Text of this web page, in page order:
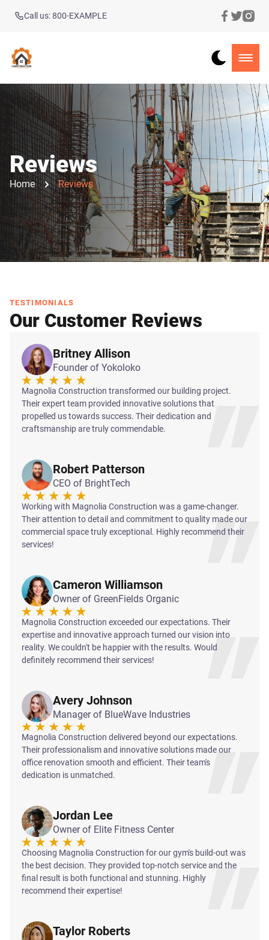
Call us: 800-EXAMPLE
Reviews
Home Reviews
TESTIMONIALS
Our Customer Reviews
Britney Allison
Founder of Yokoloko
Magnolia Construction transformed our building project.
Their expert team provided innovative solutions that
propelled us towards success. Their dedication and
craftsmanship are truly commendable.
Robert Patterson
CEO of BrightTech
Working with Magnolia Construction was a game-changer.
Their attention to detail and commitment to quality made our
commercial space truly exceptional. Highly recommend their
services!
Cameron Williamson
Owner of GreenFields Organic
Magnolia Construction exceeded our expectations. Their
expertise and innovative approach turned our vision into
reality. We couldn't be happier with the results. Would
definitely recommend their services!
Avery Johnson
Manager of BlueWave Industries
Magnolia Construction delivered beyond our expectations.
Their professionalism and innovative solutions made our
office renovation smooth and efficient. Their team's
dedication is unmatched.
Jordan Lee
Owner of Elite Fitness Center
Choosing Magnolia Construction for our gym's build-out was
the best decision. They provided top-notch service and the
final result is both functional and stunning. Highly
recommend their expertise!
Taylor Roberts